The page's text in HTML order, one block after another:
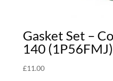
Gasket Set –
140 (1P56FMJ)
£11.00